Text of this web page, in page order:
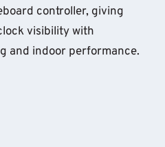
controller, giving
visibility with
and indoor performance.